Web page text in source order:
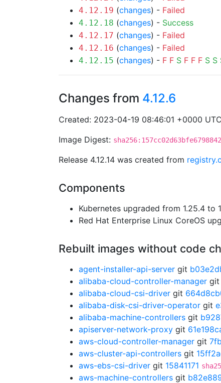
4.12.19 (changes) - Failed
4.12.18 (changes) - Success
4.12.17 (changes) - Failed
4.12.16 (changes) - Failed
4.12.15 (changes) - F F S F F F S S
Changes from 4.12.6
Created: 2023-04-19 08:46:01 +0000 UTC
Image Digest:
Release 4.12.14 was created from
Components
Kubernetes upgraded from 1.25.4 to
Red Hat Enterprise Linux CoreOS
Rebuilt images without code
agent-installer-api-server git
alibaba-cloud-controller-manager git
alibaba-cloud-csi-driver git
alibaba-disk-csi-driver-operator git
alibaba-machine-controllers git
apiserver-network-proxy git
aws-cloud-controller-manager git
aws-cluster-api-controllers git
aws-ebs-csi-driver git 15841171
aws-machine-controllers git